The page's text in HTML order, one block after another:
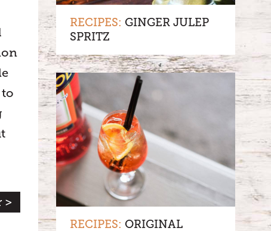
>
RECIPES: GINGER JULEP
SPRITZ
RECIPES: ORIGINAL